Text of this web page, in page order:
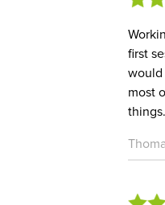
first
would
most